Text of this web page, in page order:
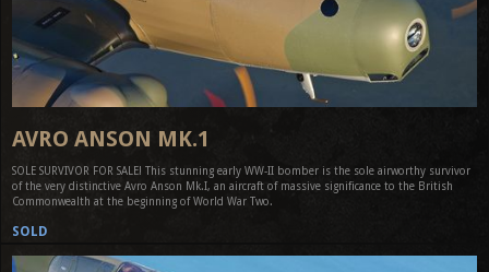
AVRO ANSON MK.1
SOLE SURVIVOR FOR SALE! This stunning early WW-II bomber is the sole airworthy survivor
of the very distinctive Avro Anson Mk.I, an aircraft of massive significance to the British
Commonwealth at the beginning of World War Two.
SOLD